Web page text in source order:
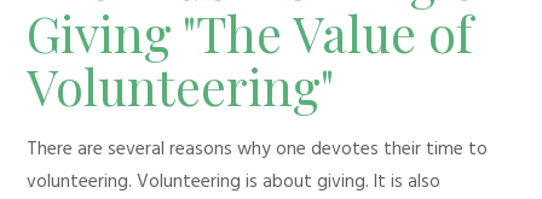
Giving "The Value of
Volunteering"
There are several reasons why one devotes their time to
volunteering. Volunteering is about giving. It is also